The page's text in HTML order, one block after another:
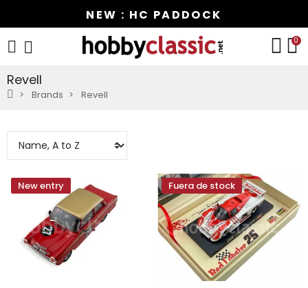
NEW : HC PADDOCK
0
Revell
Brands Revell
New entry Fuera de stock